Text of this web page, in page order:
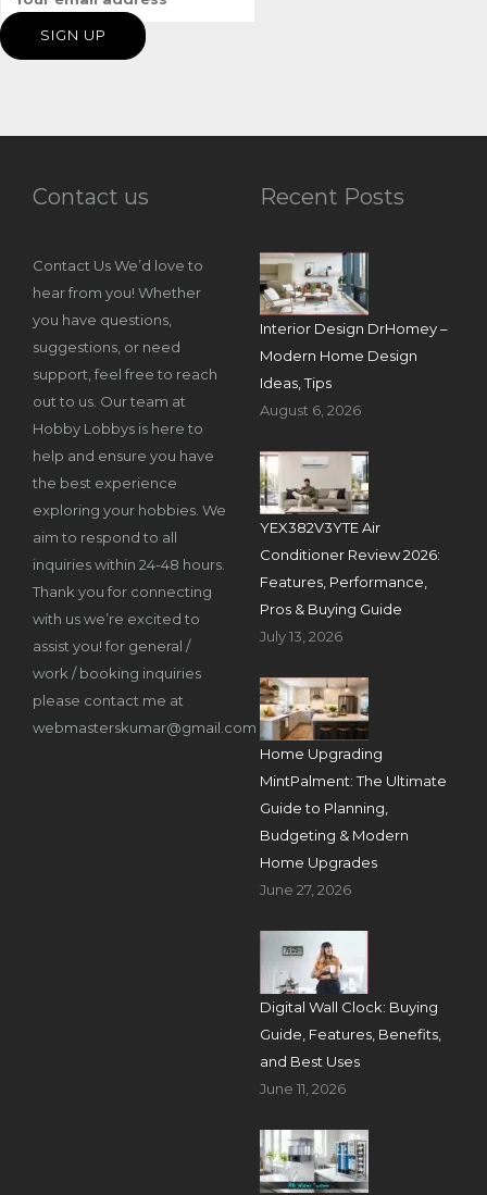
Contact us
Contact Us We’d love to
hear from you! Whether
you have questions,
suggestions, or need
support, feel free to reach
out to us. Our team at
Hobby Lobbys is here to
help and ensure you have
the best experience
exploring your hobbies. We
aim to respond to all
inquiries within 24-48 hours.
Thank you for connecting
with us we’re excited to
assist you! for general /
work / booking inquiries
please contact me at
webmasterskumar@gmail.com
Recent Posts
Interior Design DrHomey –
Modern Home Design
Ideas, Tips
August 6, 2026
YEX382V3YTE Air
Conditioner Review 2026:
Features, Performance,
Pros & Buying Guide
July 13, 2026
Home Upgrading
MintPalment: The Ultimate
Guide to Planning,
Budgeting & Modern
Home Upgrades
June 27, 2026
Digital Wall Clock: Buying
Guide, Features, Benefits,
and Best Uses
June 11, 2026